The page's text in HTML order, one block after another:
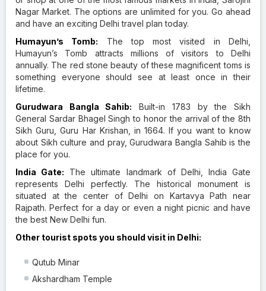
Nagar Market. The options are unlimited for you. Go ahead
and have an exciting Delhi travel plan today.
Humayun’s Tomb: The top most visited in Delhi,
Humayun’s Tomb attracts millions of visitors to Delhi
annually. The red stone beauty of these magnificent toms is
something everyone should see at least once in their
lifetime.
Gurudwara Bangla Sahib: Built-in 1783 by the Sikh
General Sardar Bhagel Singh to honor the arrival of the 8th
Sikh Guru, Guru Har Krishan, in 1664. If you want to know
about Sikh culture and pray, Gurudwara Bangla Sahib is the
place for you.
India Gate: The ultimate landmark of Delhi, India Gate
represents Delhi perfectly. The historical monument is
situated at the center of Delhi on Kartavya Path near
Rajpath. Perfect for a day or even a night picnic and have
the best New Delhi fun.
Other tourist spots you should visit in Delhi:
Qutub Minar
Akshardham Temple